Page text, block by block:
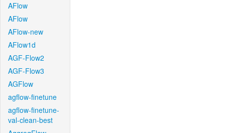
AFlow
AFlow
AFlow-new
AFlow1d
AGF-Flow2
AGF-Flow3
AGFlow
agflow-finetune
agflow-finetune-
val-clean-best